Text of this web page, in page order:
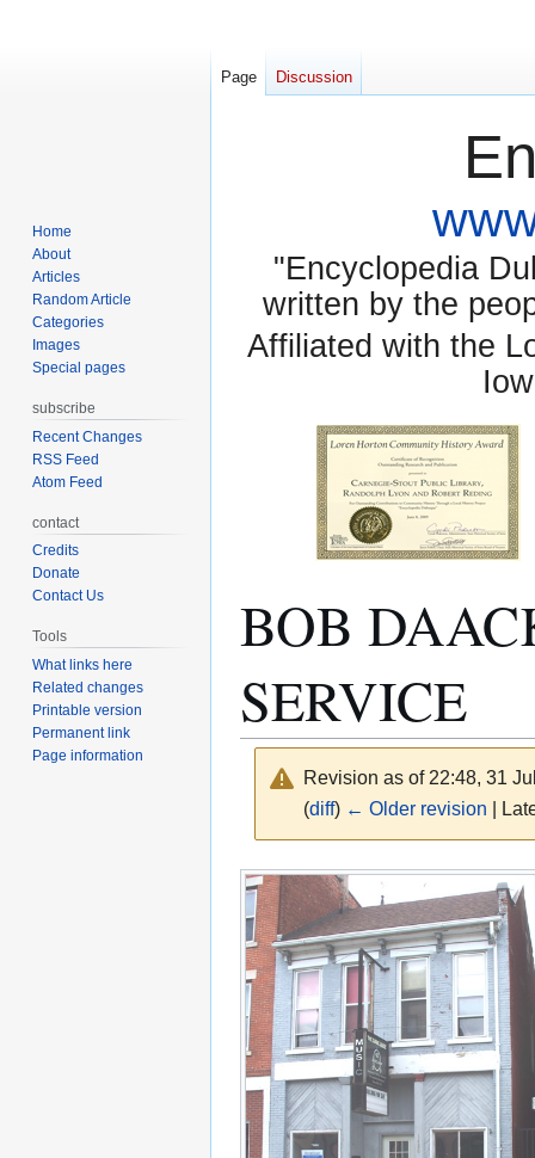
"Encyclopedia
written by the
Affiliated with the
BOB
SERVICE
Revision as of 22:48, 31
(diff) ← Older revision |
Jump
to
navigation
Jump
to
search
Page Discussion
Home
About
Articles
Random Article
Categories
Images
Special pages
subscribe
Recent Changes
RSS Feed
Atom Feed
contact
Credits
Donate
Contact Us
Tools
What links here
Related changes
Printable version
Permanent link
Page information